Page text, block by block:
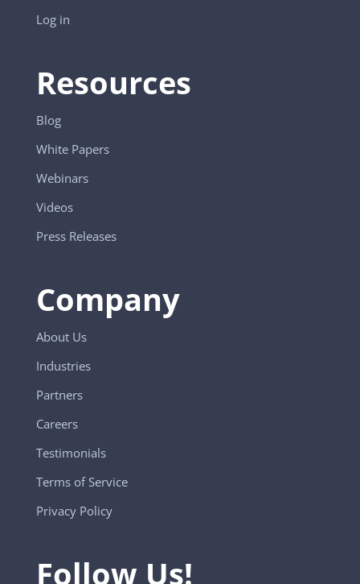
Log in
Resources
Blog
White Papers
Webinars
Videos
Press Releases
Company
About Us
Industries
Partners
Careers
Testimonials
Terms of Service
Privacy Policy
Follow Us!